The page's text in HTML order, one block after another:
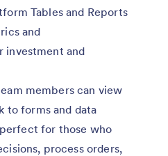
Tables and Reports
and
investment and
members can view
to forms and data
for those who
process orders,